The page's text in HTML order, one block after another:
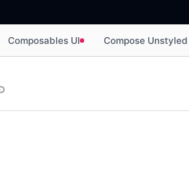
Composables UI Compose Unstyled